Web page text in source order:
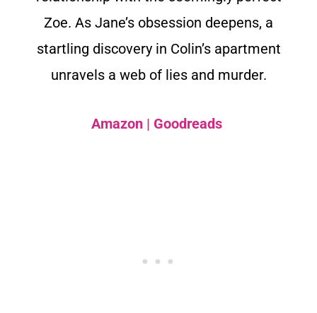
Zoe. As Jane’s obsession deepens, a
startling discovery in Colin’s apartment
unravels a web of lies and murder.
Amazon | Goodreads